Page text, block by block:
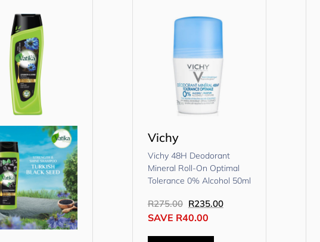
Vichy
Vichy 48H Deodorant
Mineral Roll-On Optimal
Tolerance 0% Alcohol 50ml
R275.00 R235.00
SAVE R40.00